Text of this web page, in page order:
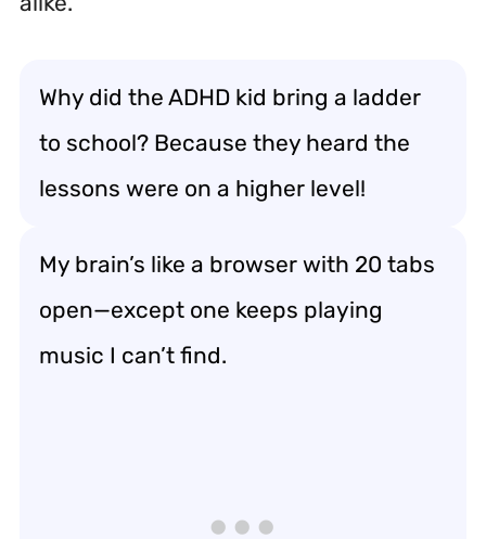
Why did the ADHD kid bring a ladder
to school? Because they heard the
lessons were on a higher level!
My brain’s like a browser with 20 tabs
open—except one keeps playing
music I can’t find.